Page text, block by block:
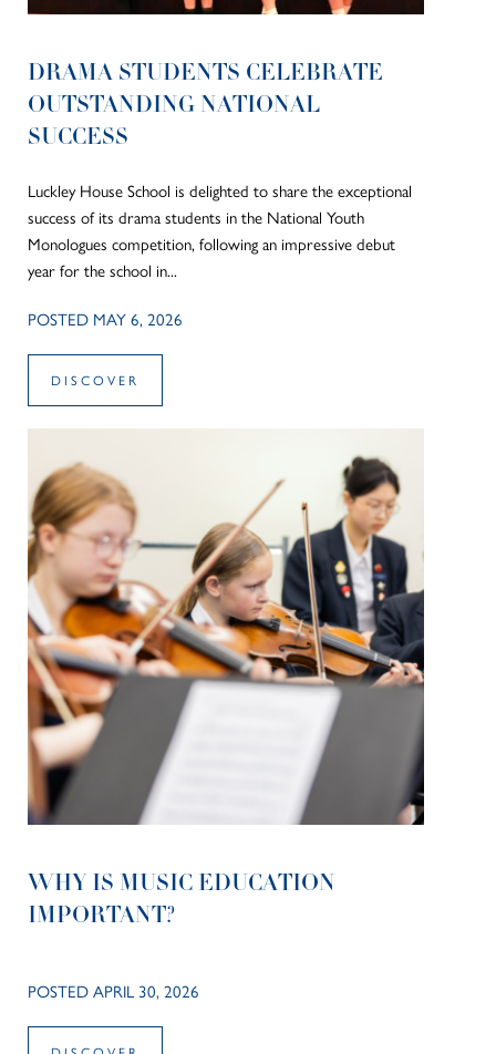
DRAMA STUDENTS CELEBRATE
OUTSTANDING NATIONAL
SUCCESS
Luckley House School is delighted to share the exceptional
success of its drama students in the National Youth
Monologues competition, following an impressive debut
year for the school in...
POSTED MAY 6, 2026
DISCOVER
WHY IS MUSIC EDUCATION
IMPORTANT?
POSTED APRIL 30, 2026